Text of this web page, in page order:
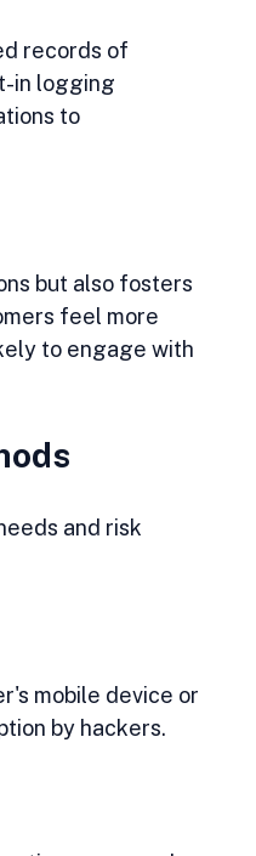
records of
in logging
to
but also fosters
feel more
to engage with
and risk
mobile device or
by hackers.